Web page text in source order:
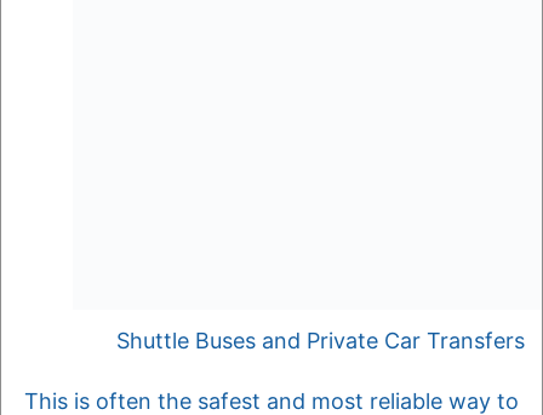
Shuttle Buses and Private Car Transfers
This is often the safest and most reliable way to